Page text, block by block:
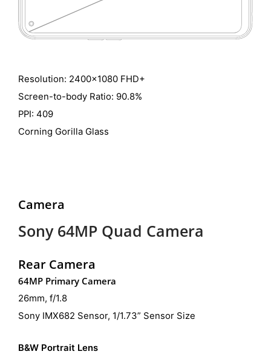
Resolution: 2400x1080 FHD+
Screen-to-body Ratio: 90.8%
PPI: 409
Corning Gorilla Glass
Camera
Sony 64MP Quad Camera
Rear Camera
64MP Primary Camera
26mm, f/1.8
Sony IMX682 Sensor, 1/1.73” Sensor Size
B&W Portrait Lens